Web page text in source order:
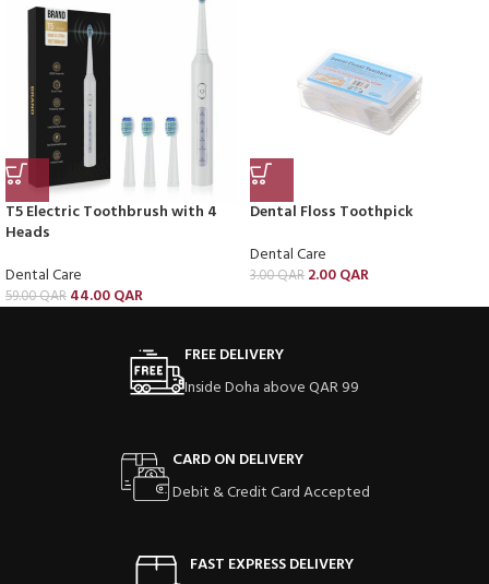
T5 Electric Toothbrush with 4
Heads
Dental Care
59.00QAR 44.00QAR
Dental Floss Toothpick
Dental Care
3.00QAR 2.00QAR
FREE DELIVERY
Inside Doha above QAR 99
CARD ON DELIVERY
Debit & Credit Card Accepted
FAST EXPRESS DELIVERY